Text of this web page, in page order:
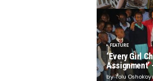
FEATURE
‘Every Girl
by Tolu